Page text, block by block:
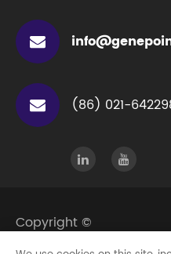
(86) 021-
Copyright ©
Genepoint Technologies